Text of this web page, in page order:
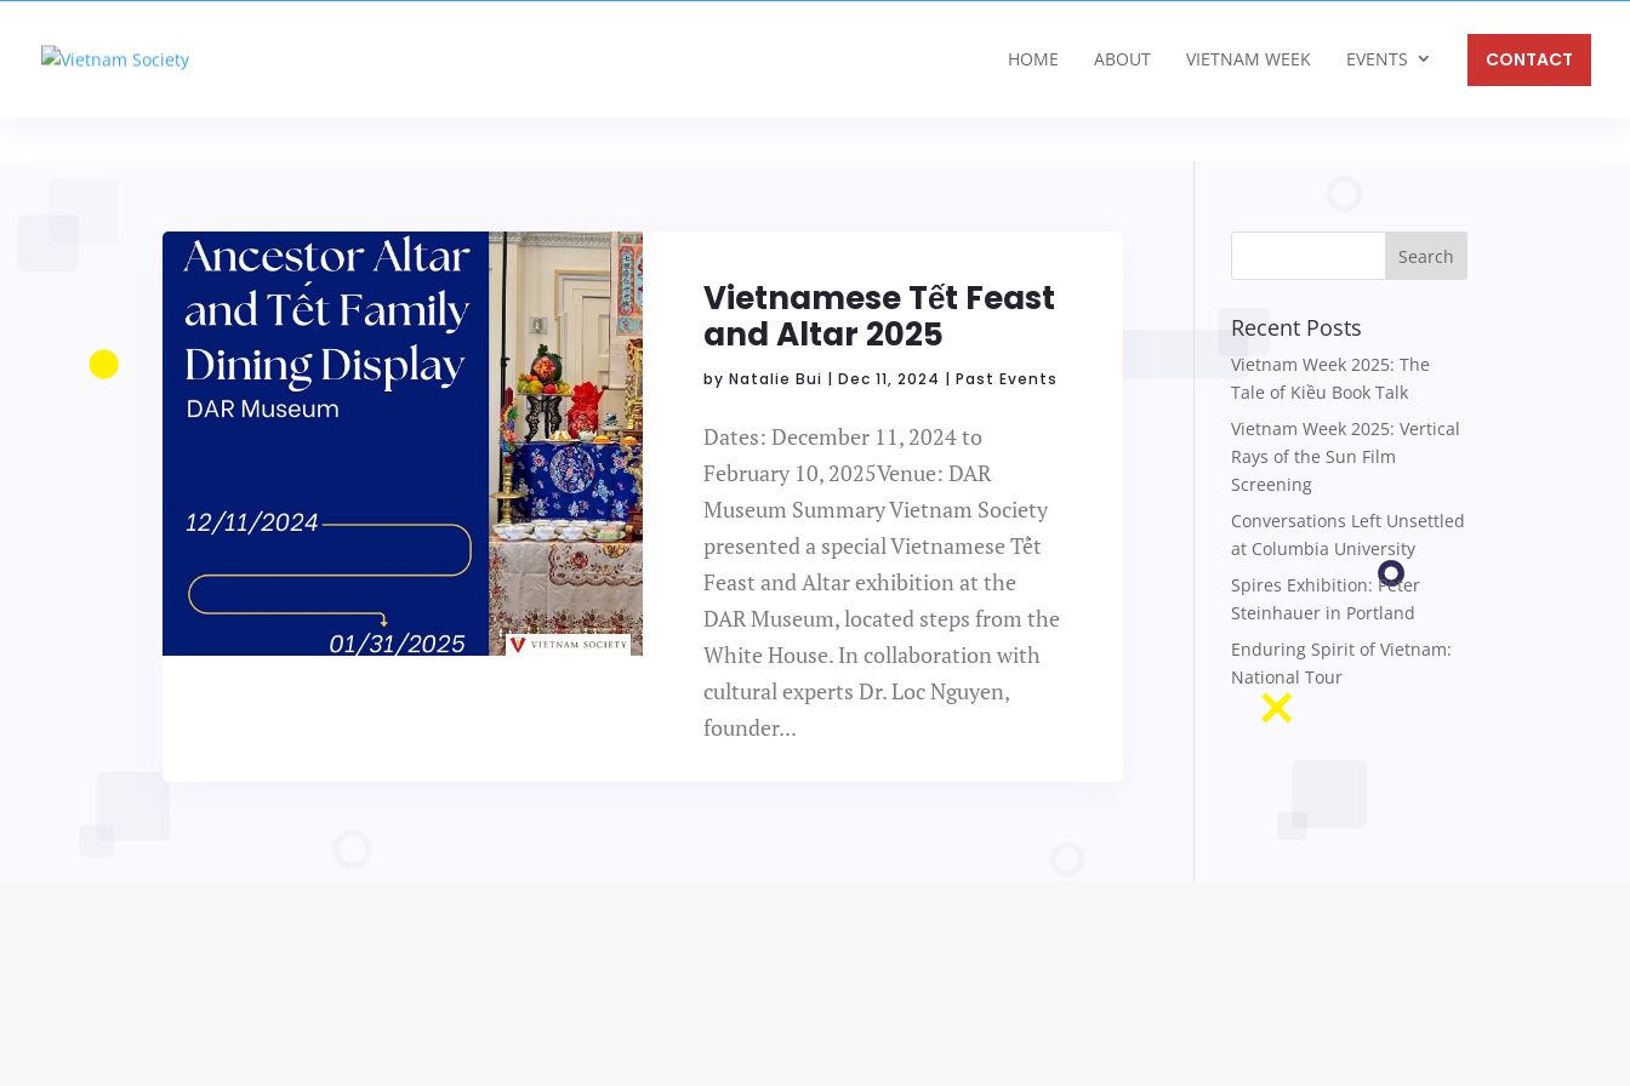
HOME ABOUT VIETNAM WEEK EVENTS CONTACT
Vietnamese Tết Feast
and Altar 2025
byNatalie Bui |Dec 11, 2024 |Past Events
Dates: December 11, 2024 to
February 10, 2025Venue: DAR
Museum Summary Vietnam Society
presented a special Vietnamese Tết
Feast and Altar exhibition at the
DAR Museum, located steps from the
White House. In collaboration with
cultural experts Dr. Loc Nguyen,
founder...
Recent Posts
Vietnam Week 2025: The
Tale of Kiều Book Talk
Vietnam Week 2025: Vertical
Rays of the Sun Film
Screening
Conversations Left Unsettled
at Columbia University
Spires Exhibition: Peter
Steinhauer in Portland
Enduring Spirit of Vietnam:
National Tour